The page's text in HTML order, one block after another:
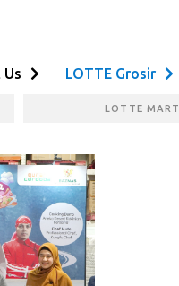
LOTTE MART
LOTTE Grosir